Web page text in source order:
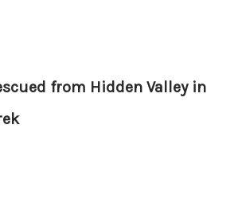
from Hidden Valley in